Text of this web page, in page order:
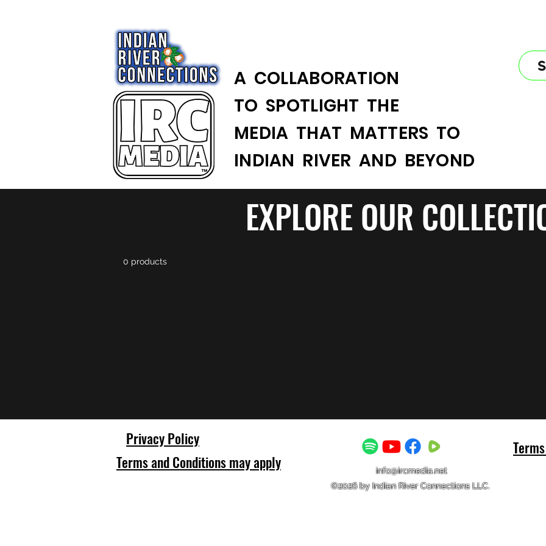
A COLLABORATION
TO SPOTLIGHT THE
MEDIA THAT MATTERS TO
INDIAN RIVER AND BEYOND
EXPLORE OUR
0 products
info@ircmedia.net
©2026 by Indian River Connections LLC.
Privacy Policy
Terms and Conditions may apply